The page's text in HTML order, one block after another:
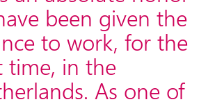
been given the
to work, for the
time, in the
As one of